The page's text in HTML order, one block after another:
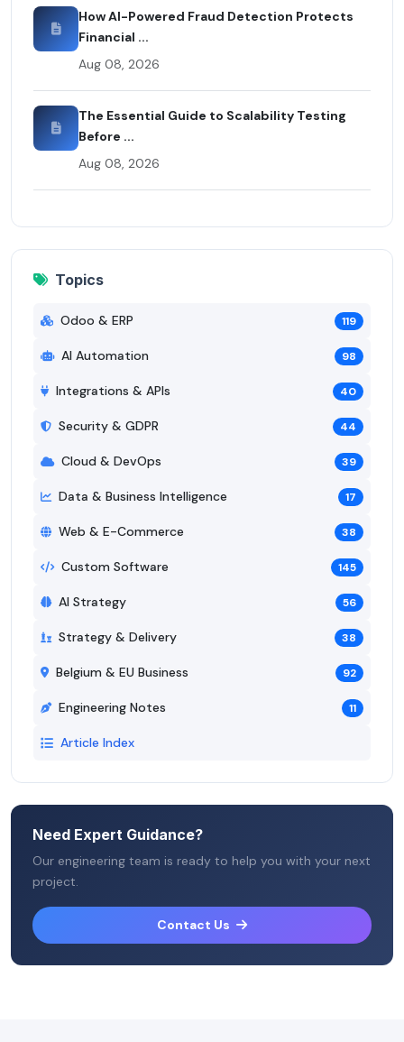
How AI-Powered Fraud Detection Protects
Financial ...
Aug 08, 2026
The Essential Guide to Scalability Testing
Before ...
Aug 08, 2026
Topics
Odoo & ERP 119
AI Automation 98
Integrations & APIs 40
Security & GDPR 44
Cloud & DevOps 39
Data & Business Intelligence 17
Web & E-Commerce 38
Custom Software 145
AI Strategy 56
Strategy & Delivery 38
Belgium & EU Business 92
Engineering Notes 11
Article Index
Need Expert Guidance?
Our engineering team is ready to help you with your next
project.
Contact Us